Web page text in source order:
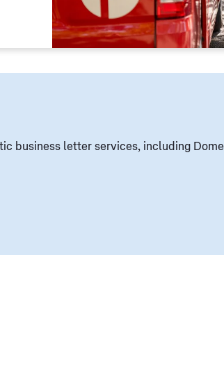
business letter services, including